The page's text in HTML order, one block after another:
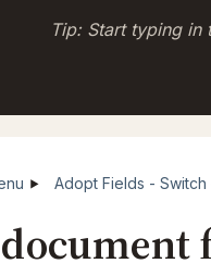
Tip: Start typing in
Adopt Fields -